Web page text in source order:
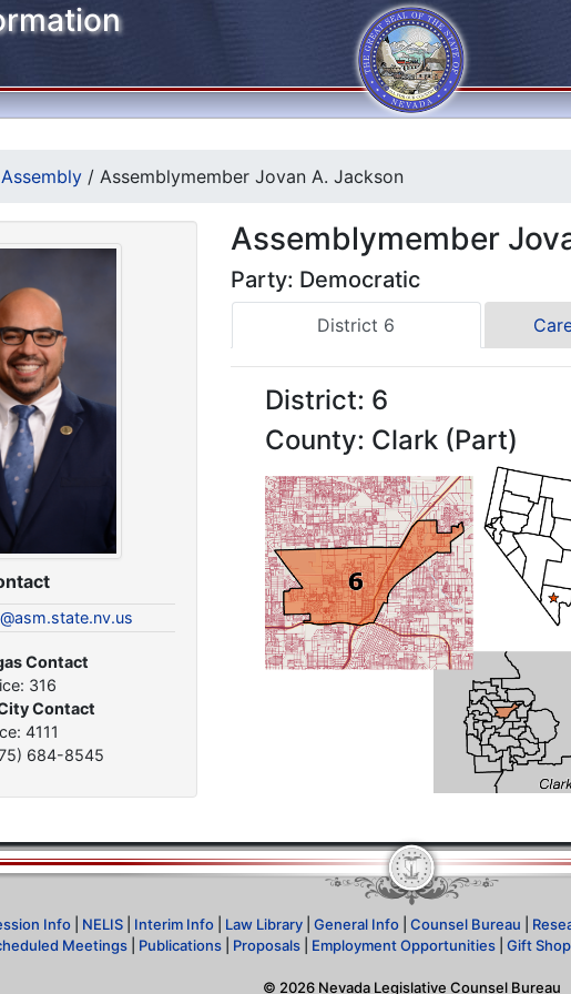
Assembly / Assemblymember Jovan A. Jackson
Contact
316
Contact
4111
684-8545
Assemblymember
Party: Democratic
District 6
District: 6
County: Clark (Part)
Info| NELIS| Interim Info| Law Library| General Info| Counsel Bureau
Meetings
Publications Proposals Employment Opportunities Gift Shop
© 2026Nevada Legislative Counsel Bureau